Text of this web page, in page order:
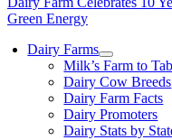
Green Energy
Dairy Farms
Milk’s Farm to
Dairy Cow Breeds
Dairy Farm Facts
Dairy Promoters
Dairy Stats by